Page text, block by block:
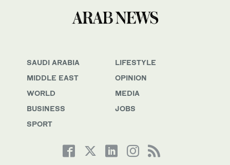
SAUDI ARABIA
MIDDLE EAST
WORLD
BUSINESS
SPORT
LIFESTYLE
OPINION
MEDIA
JOBS